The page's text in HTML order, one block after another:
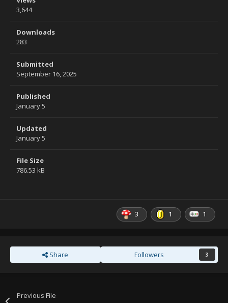
3,644
Downloads
283
Submitted
September 16, 2025
Published
January 5
Updated
January 5
File Size
786.53 kB
3 1 1
Share Followers 3
Previous File